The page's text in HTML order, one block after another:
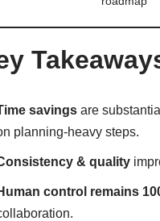
savings are
planning-heavy steps.
& quality
control remains